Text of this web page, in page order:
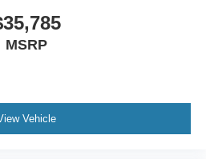
MSRP
Vehicle